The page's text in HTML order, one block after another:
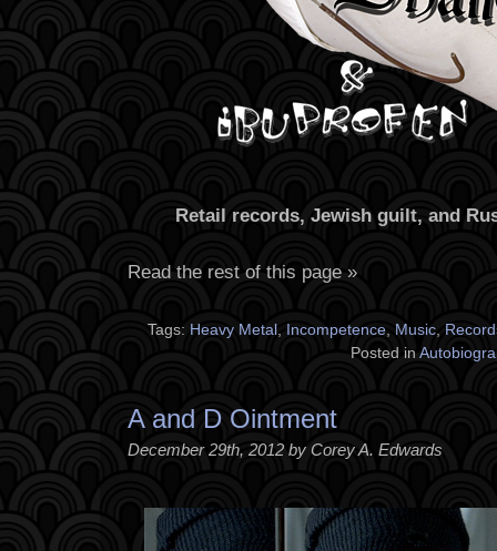
Retail records, Jewish guilt, and
Read the rest of this page »
Tags: Heavy Metal , Incompetence, Music,
Posted in
A and D Ointment
December 29th, 2012 by Corey A. Edwards